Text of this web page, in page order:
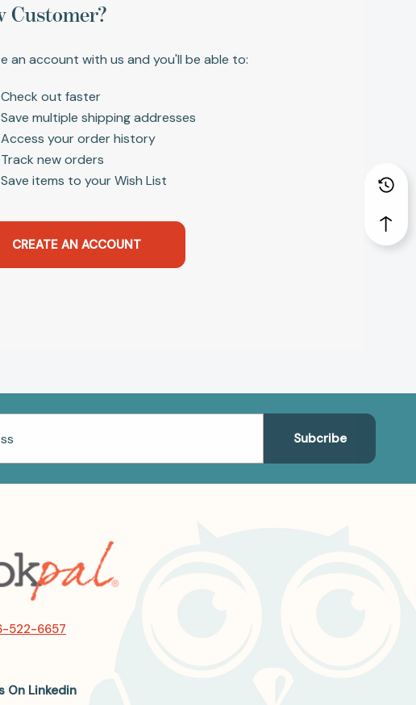
Customer?
an account with us and you'll be able to:
Check out faster
Save multiple shipping addresses
Access your order history
Track new orders
Save items to your Wish List
CREATE AN ACCOUNT
522-6657
On Linkedin